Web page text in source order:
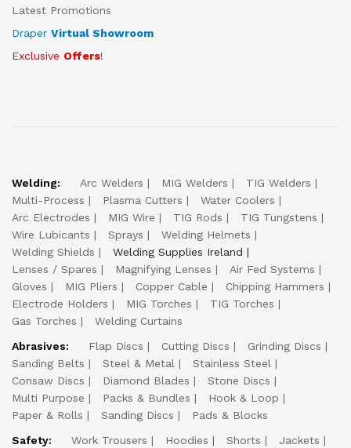
Latest Promotions
Draper Virtual Showroom
Exclusive Offers!
Welding: Arc Welders MIG Welders
TIG Welders
Multi-Process
Plasma Cutters
Water Coolers
Arc Electrodes
MIG Wire TIG Rods
TIG Tungstens
Wire Lubicants
Sprays
Welding Helmets
Welding Shields
Welding Supplies Ireland
Lenses / Spares
Magnifying Lenses
Air Fed Systems
Gloves
MIG Pliers Copper Cable
Chipping Hammers
Electrode Holders
MIG Torches
TIG Torches
Gas Torches
Welding Curtains
Abrasives:
Flap Discs Cutting Discs
Grinding Discs
Sanding Belts
Steel & Metal
Stainless Steel
Consaw Discs
Diamond Blades
Stone Discs
Multi Purpose
Packs & Bundles
Hook & Loop
Paper & Rolls
Sanding Discs
Pads & Blocks
Safety:
Work Trousers Hoodies Shorts
Jackets